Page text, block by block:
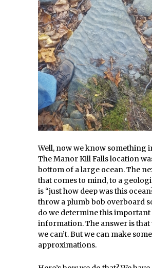
Well, now we know something
The Manor Kill Falls location
bottom of a large ocean. The
that comes to mind, to a
is “just how deep was this
throw a plumb bob overboard
do we determine this
information. The answer is that
we can’t. But we can make some
approximations.